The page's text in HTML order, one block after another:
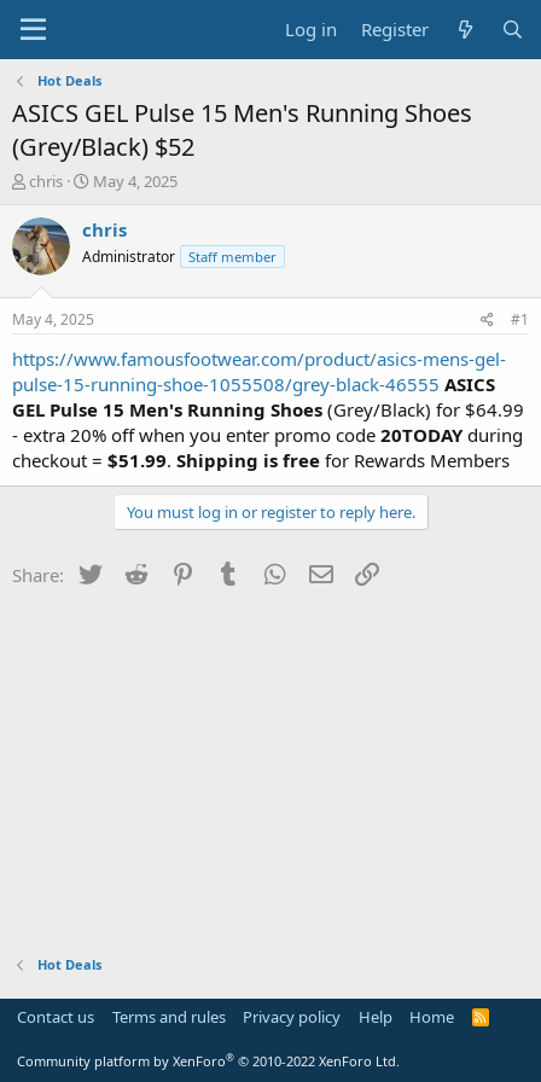
Log in Register
Hot Deals
ASICS GEL Pulse 15 Men's Running Shoes
(Grey/Black) $52
T
r
e
a
t
a
t
e
r
chris
S
a
t
a
e
May 4, 2025
chris
Administrator Staff member
May 4, 2025 #1
https://www.famousfootwear.com/product/asics-mens-gel-
pulse-15-running-shoe-1055508/grey-black-46555 ASICS
GEL Pulse 15 Men's Running Shoes (Grey/Black) for $64.99
- extra 20% off when you enter promo code 20TODAYduring
checkout = $51.99. Shipping is free for Rewards Members
You must log in or register to reply here.
Share: Twitter Reddit PinterestTumblr WhatsApp
Email
Hot Deals
Contact us Terms and rules Privacy policy Help Home
R
Community platform by XenForo® © 2010-2022 XenForo Ltd.